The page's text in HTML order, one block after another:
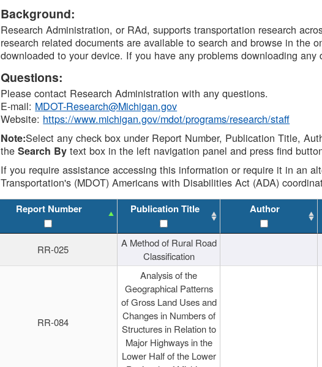
DTMB
Background:
Research Administration, or RAd, supports transportation research
research related documents are available to search and browse in the
downloaded to your device. If you have any problems downloading
Questions:
Please contact Research Administration with any questions.
E-mail: MDOT-Research@Michigan.gov
Website: https://www.michigan.gov/mdot/programs/research/staff
Note:Select any check box under Report Number, Publication Title,
theSearch By text box in the left navigation panel and press find
If you require assistance accessing this information or require it in an
Transportation's (MDOT) Americans with Disabilities Act (ADA)
Report Number Publication Title Author
RR-025
A Method of Rural Road
Classification
RR-084
Analysis of the
Geographical Patterns
of Gross Land Uses and
Changes in Numbers of
Structures in Relation to
Major Highways in the
Lower Half of the Lower